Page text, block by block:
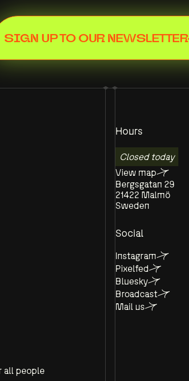
SIGN UP TO OUR NEWSLETTER
Hours
Closed today
View map
Bergsgatan 29
21422 Malmö
Sweden
Social
Instagram
Pixelfed
Bluesky
Broadcast
Mail us
all people